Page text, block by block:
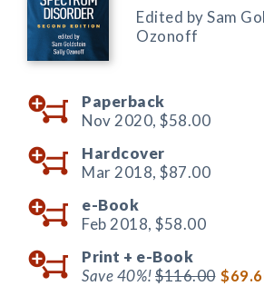
Edited by Sam
Ozonoff
Paperback
Nov 2020, $58.00
Hardcover
Mar 2018, $87.00
e-Book
Feb 2018, $58.00
Print + e-Book
Save 40%!$116.00